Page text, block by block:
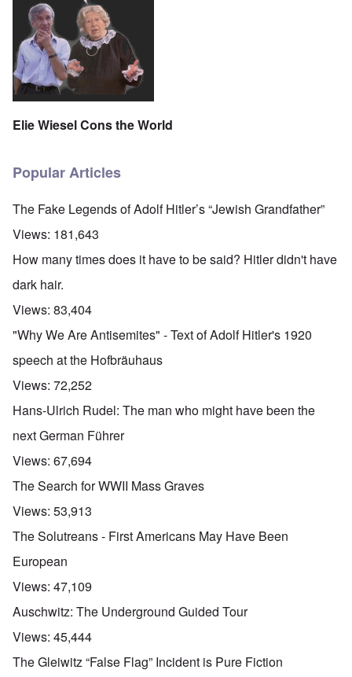
Elie Wiesel Cons the World
Popular Articles
The Fake Legends of Adolf Hitler’s “Jewish Grandfather”
Views: 181,643
How many times does it have to be said? Hitler didn't have
dark hair.
Views: 83,404
"Why We Are Antisemites" - Text of Adolf Hitler's 1920
speech at the Hofbräuhaus
Views: 72,252
Hans-Ulrich Rudel: The man who might have been the
next German Führer
Views: 67,694
The Search for WWII Mass Graves
Views: 53,913
The Solutreans - First Americans May Have Been
European
Views: 47,109
Auschwitz: The Underground Guided Tour
Views: 45,444
The Gleiwitz “False Flag” Incident is Pure Fiction